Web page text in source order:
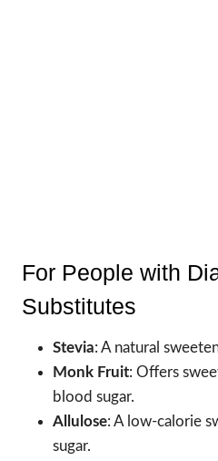
For People with
Substitutes
Stevia: A natural
Monk Fruit: Offers
blood sugar.
Allulose: A low-calorie
sugar.